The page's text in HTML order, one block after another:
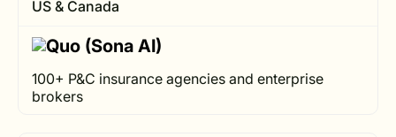
US & Canada
100+ P&C insurance agencies and enterprise
brokers